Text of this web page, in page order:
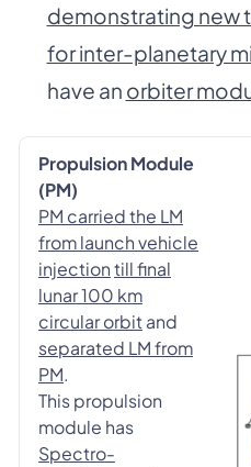
demonstrating new
for inter-planetary
have an orbiter
Propulsion Module
(PM)
PM carried the LM
from launch vehicle
injectiontill final
lunar 100 km
circular orbitand
separated LM from
PM.
This propulsion
module has
Spectro-